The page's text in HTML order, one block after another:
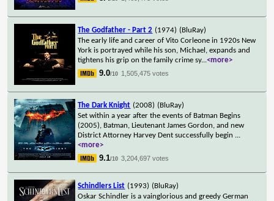
The Godfather - Part 2 (1974) (BluRay)
The early life and career of Vito Corleone in 1920s New
York is portrayed while his son, Michael, expands and
tightens his grip on the family crime sy...<more>
9.0/10 1,505,475 votes
The Dark Knight (2008) (BluRay)
Set within a year after the events of Batman Begins
(2005), Batman, Lieutenant James Gordon, and new
District Attorney Harvey Dent successfully begin ...
<more>
9.1/10 3,204,697 votes
Schindlers List (1993) (BluRay)
Oskar Schindler is a vainglorious and greedy German